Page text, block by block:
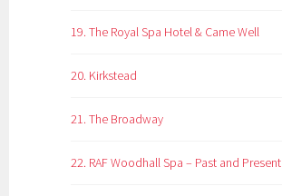
19. The Royal Spa Hotel & Came Well
20. Kirkstead
21. The Broadway
22. RAF Woodhall Spa – Past and Present